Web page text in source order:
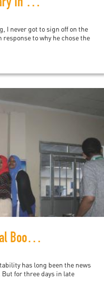
Sci-fi meets the ordinary in debut novel from Johannesburg
I never got to sign off on the
to why he chose the
Mogadishu International Book Fair deemed a huge success
has long been the news
for three days in late